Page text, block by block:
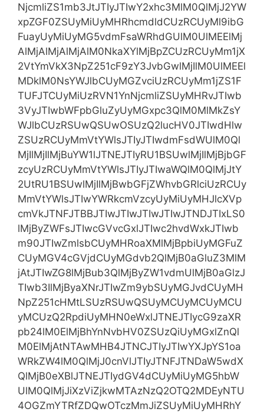
NjcmliZS1mb3JtJTIyJTIwY2xhc3MlM0QlMjJ2YW
xpZGF0ZSUyMiUyMHRhcmdldCUzRCUyMl9ibG
FuayUyMiUyMG5vdmFsaWRhdGUlM0UlMEElMj
AlMjAlMjAlMjAlM0NkaXYlMjBpZCUzRCUyMm1jX
2VtYmVkX3NpZ251cF9zY3JvbGwlMjIlM0UlMEEl
MDklM0NsYWJlbCUyMGZvciUzRCUyMm1jZS1F
TUFJTCUyMiUzRVN1YnNjcmliZSUyMHRvJTIwb
3VyJTIwbWFpbGluZyUyMGxpc3QlM0MlMkZsY
WJlbCUzRSUwQSUwOSUzQ2lucHV0JTIwdHlw
ZSUzRCUyMmVtYWlsJTIyJTIwdmFsdWUlM0Ql
MjIlMjIlMjBuYW1lJTNEJTIyRU1BSUwlMjIlMjBjbGF
zcyUzRCUyMmVtYWlsJTIyJTIwaWQlM0QlMjJtY
2UtRU1BSUwlMjIlMjBwbGFjZWhvbGRlciUzRCUy
MmVtYWlsJTIwYWRkcmVzcyUyMiUyMHJlcXVp
cmVkJTNFJTBBJTIwJTIwJTIwJTIwJTNDJTIxLS0
lMjByZWFsJTIwcGVvcGxlJTIwc2hvdWxkJTIwb
m90JTIwZmlsbCUyMHRoaXMlMjBpbiUyMGFuZ
CUyMGV4cGVjdCUyMGdvb2QlMjB0aGluZ3MlM
jAtJTIwZG8lMjBub3QlMjByZW1vdmUlMjB0aGlzJ
TIwb3IlMjByaXNrJTIwZm9ybSUyMGJvdCUyMH
NpZ251cHMtLSUzRSUwQSUyMCUyMCUyMCU
yMCUzQ2RpdiUyMHN0eWxlJTNEJTIycG9zaXR
pb24lM0ElMjBhYnNvbHV0ZSUzQiUyMGxlZnQl
M0ElMjAtNTAwMHB4JTNCJTIyJTIwYXJpYS1oa
WRkZW4lM0QlMjJ0cnVlJTIyJTNFJTNDaW5wdX
QlMjB0eXBlJTNEJTIydGV4dCUyMiUyMG5hbW
UlM0QlMjJiXzViZjkwMTAzNzQ2OTQ2MDEyNTU
4OGZmYTRfZDQwOTczMmJiZSUyMiUyMHRhY